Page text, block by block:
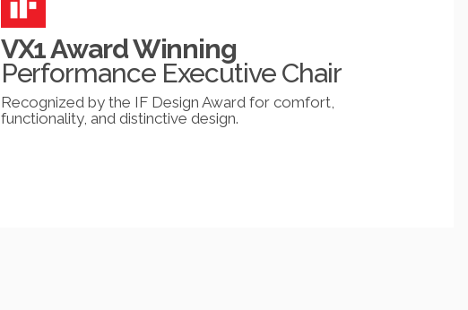
VX1 Award Winning
Performance Executive Chair
Recognized by the IF Design Award for comfort,
functionality, and distinctive design.